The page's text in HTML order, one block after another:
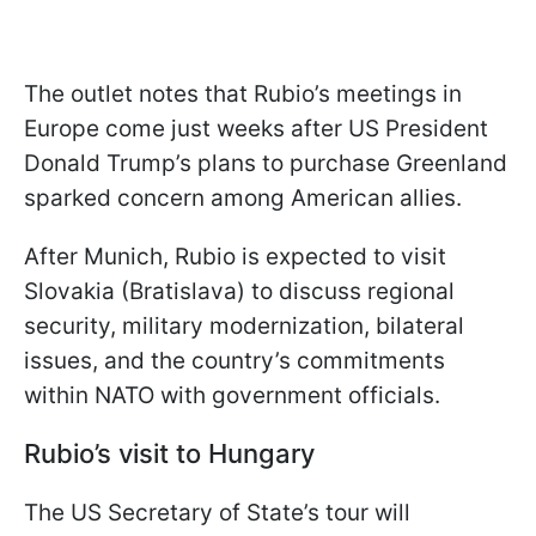
The outlet notes that Rubio’s meetings in
Europe come just weeks after US President
Donald Trump’s plans to purchase Greenland
sparked concern among American allies.
After Munich, Rubio is expected to visit
Slovakia (Bratislava) to discuss regional
security, military modernization, bilateral
issues, and the country’s commitments
within NATO with government officials.
Rubio’s visit to Hungary
The US Secretary of State’s tour will